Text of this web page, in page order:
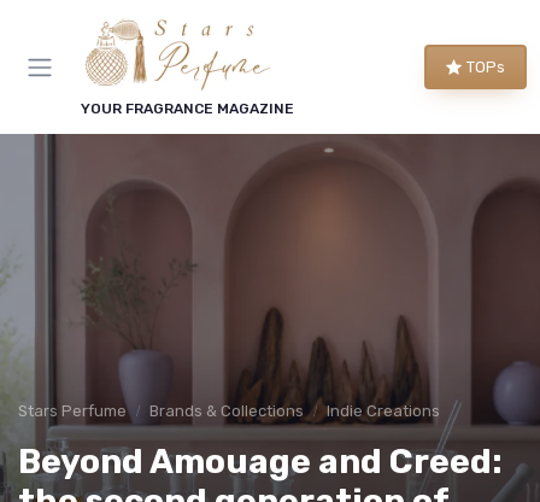
YOUR FRAGRANCE MAGAZINE
TOPs
Stars Perfume Brands & Collections Indie Creations
Beyond Amouage and Creed: